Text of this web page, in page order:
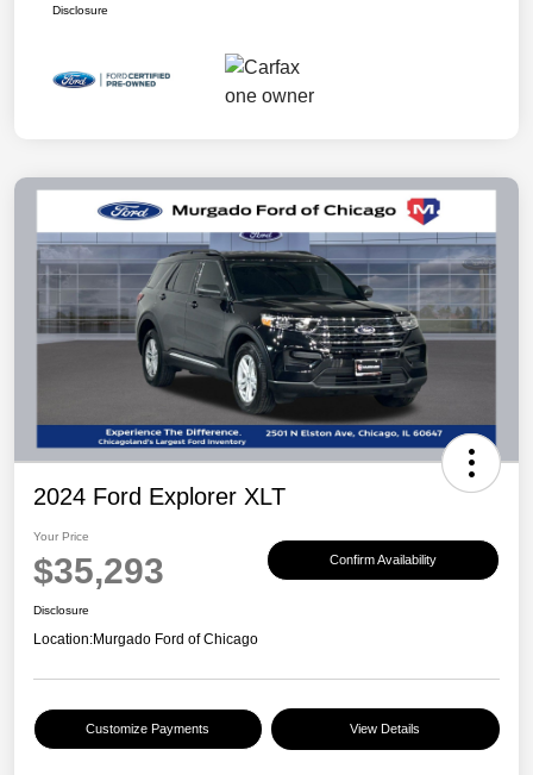
Disclosure
2024 Ford Explorer XLT
Your Price
$35,293 Confirm Availability
Disclosure
Location:Murgado Ford of Chicago
Customize Payments View Details